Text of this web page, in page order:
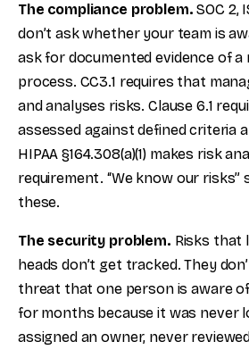
The compliance problem. SOC 2,
don’t ask whether your team is
ask for documented evidence of a
process. CC3.1 requires that
and analyses risks. Clause 6.1
assessed against defined criteria
HIPAA §164.308(a)(1) makes risk
requirement. “We know our risks”
these.
The security problem. Risks that
heads don’t get tracked. They
threat that one person is aware
for months because it was never
assigned an owner, never